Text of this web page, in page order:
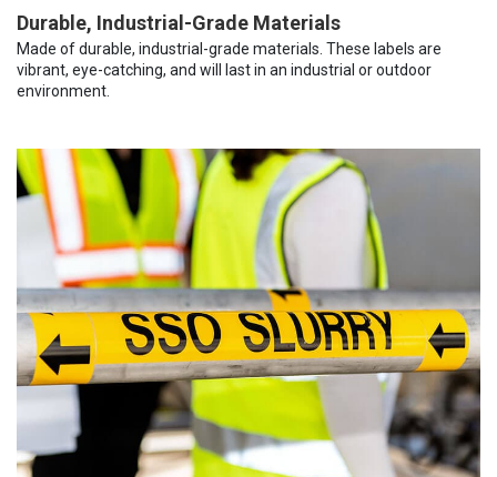
Durable, Industrial-Grade Materials
Made of durable, industrial-grade materials. These labels are
vibrant, eye-catching, and will last in an industrial or outdoor
environment.